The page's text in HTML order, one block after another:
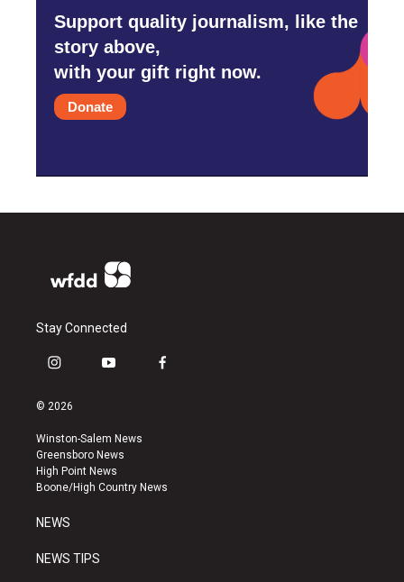
Support quality journalism, like the
story above,
with your gift right now.
Donate
Stay Connected
i
s
a
g
r
a
y
u
b
e
f
k
© 2026
Winston-Salem News
Greensboro News
High Point News
Boone/High Country News
NEWS
NEWS TIPS